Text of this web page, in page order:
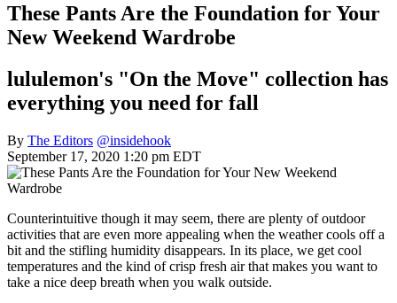
These Pants Are the Foundation for Your
New Weekend Wardrobe
lululemon's "On the Move" collection has
everything you need for fall
By The Editors @insidehook
September 17, 2020 1:20 pm EDT
Counterintuitive though it may seem, there are plenty of outdoor
activities that are even more appealing when the weather cools off a
bit and the stifling humidity disappears. In its place, we get cool
temperatures and the kind of crisp fresh air that makes you want to
take a nice deep breath when you walk outside.